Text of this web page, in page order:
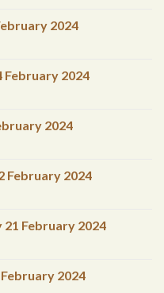
2024
February 2024
2024
February 2024
February 2024
2024